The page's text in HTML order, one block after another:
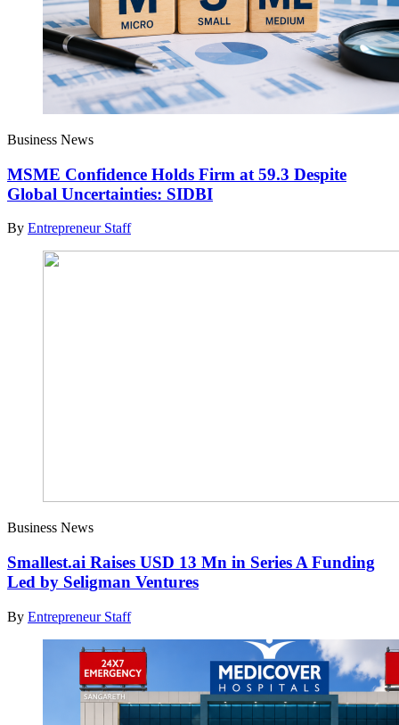
Business News
MSME Confidence Holds Firm at 59.3 Despite
Global Uncertainties: SIDBI
By Entrepreneur Staff
Business News
Smallest.ai Raises USD 13 Mn in Series A Funding
Led by Seligman Ventures
By Entrepreneur Staff